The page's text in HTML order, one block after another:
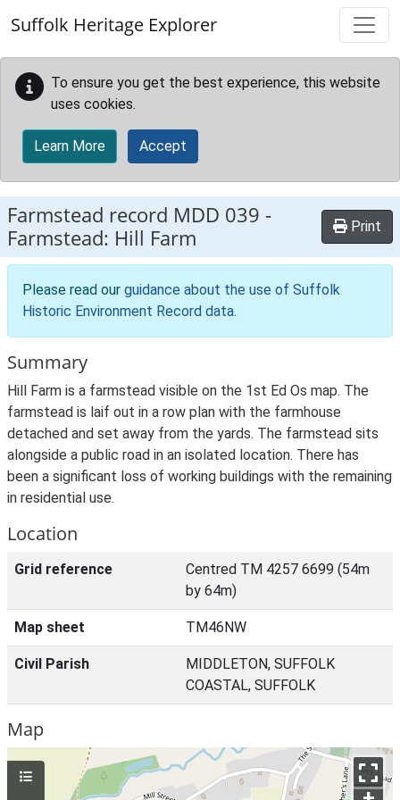
Suffolk Heritage Explorer
To ensure you get the best experience, this website
uses cookies.
Learn More Accept
Farmstead record MDD 039 -
Farmstead: Hill Farm
Print
Please read our guidance about the use of Suffolk
Historic Environment Record data.
Summary
Hill Farm is a farmstead visible on the 1st Ed Os map. The
farmstead is laif out in a row plan with the farmhouse
detached and set away from the yards. The farmstead sits
alongside a public road in an isolated location. There has
been a significant loss of working buildings with the remaining
in residential use.
Location
Grid reference
Centred TM 4257 6699 (54m
by 64m)
Map sheet TM46NW
Civil Parish
MIDDLETON, SUFFOLK
COASTAL, SUFFOLK
Map